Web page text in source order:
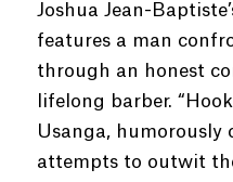
Joshua Jean-
features a man
through an honest
lifelong barber.
Usanga, humorously
attempts to outwit